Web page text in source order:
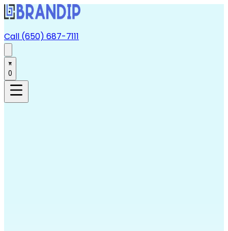
Call (650) 687-7111
0